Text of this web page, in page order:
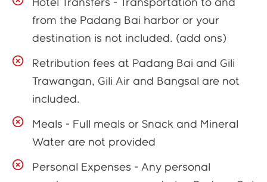
Hotel Transfers - Transportation to and
from the Padang Bai harbor or your
destination is not included. (add ons)
Retribution fees at Padang Bai and Gili
Trawangan, Gili Air and Bangsal are not
included.
Meals - Full meals or Snack and Mineral
Water are not provided
Personal Expenses - Any personal